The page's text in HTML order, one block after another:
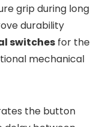
grip during long
durability
switches for the
mechanical
the button